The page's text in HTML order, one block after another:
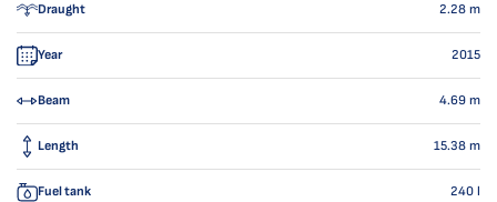
Draught 2.28 m
Year 2015
Beam 4.69 m
Length 15.38 m
Fuel tank 240 l